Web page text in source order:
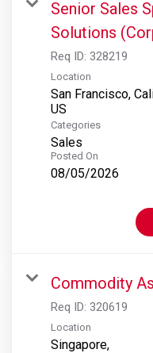
Senior Sales
Solutions
Req ID: 328219
Location
San Francisco,
Categories
Sales
Posted On
08/05/2026
Commodity
Req ID: 320619
Location
Singapore,